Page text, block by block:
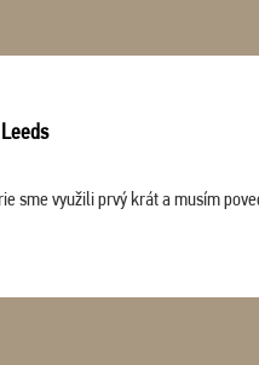
sme využili prvý krát a musím